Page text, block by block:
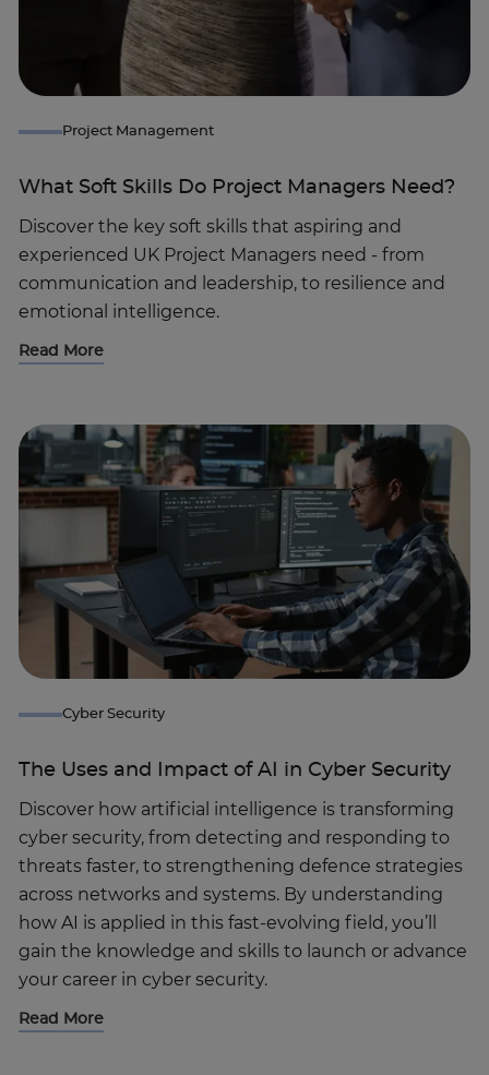
Project Management
What Soft Skills Do Project Managers Need?
Discover the key soft skills that aspiring and
experienced UK Project Managers need - from
communication and leadership, to resilience and
emotional intelligence.
Read More
Cyber Security
The Uses and Impact of AI in Cyber Security
Discover how artificial intelligence is transforming
cyber security, from detecting and responding to
threats faster, to strengthening defence strategies
across networks and systems. By understanding
how AI is applied in this fast-evolving field, you’ll
gain the knowledge and skills to launch or advance
your career in cyber security.
Read More